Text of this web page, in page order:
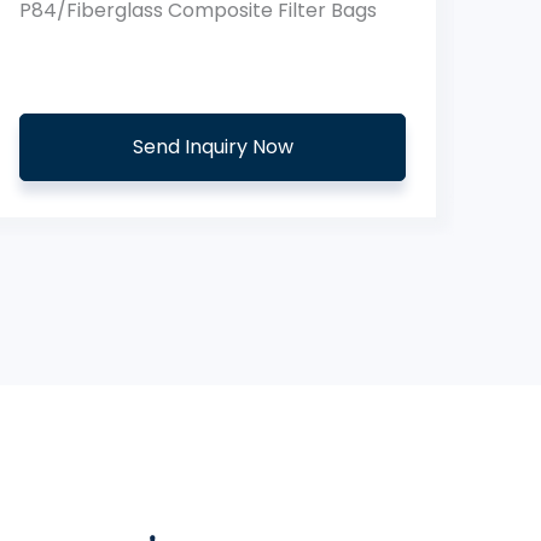
Aramid PTFE Membrane Filter Bags
Send Inquiry Now